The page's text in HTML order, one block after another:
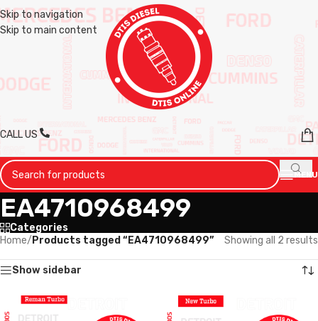
Skip to navigation
Skip to main content
CALL US
MENU
EA4710968499
Categories
Home/ Products tagged “EA4710968499” Showing all 2 results
Show sidebar